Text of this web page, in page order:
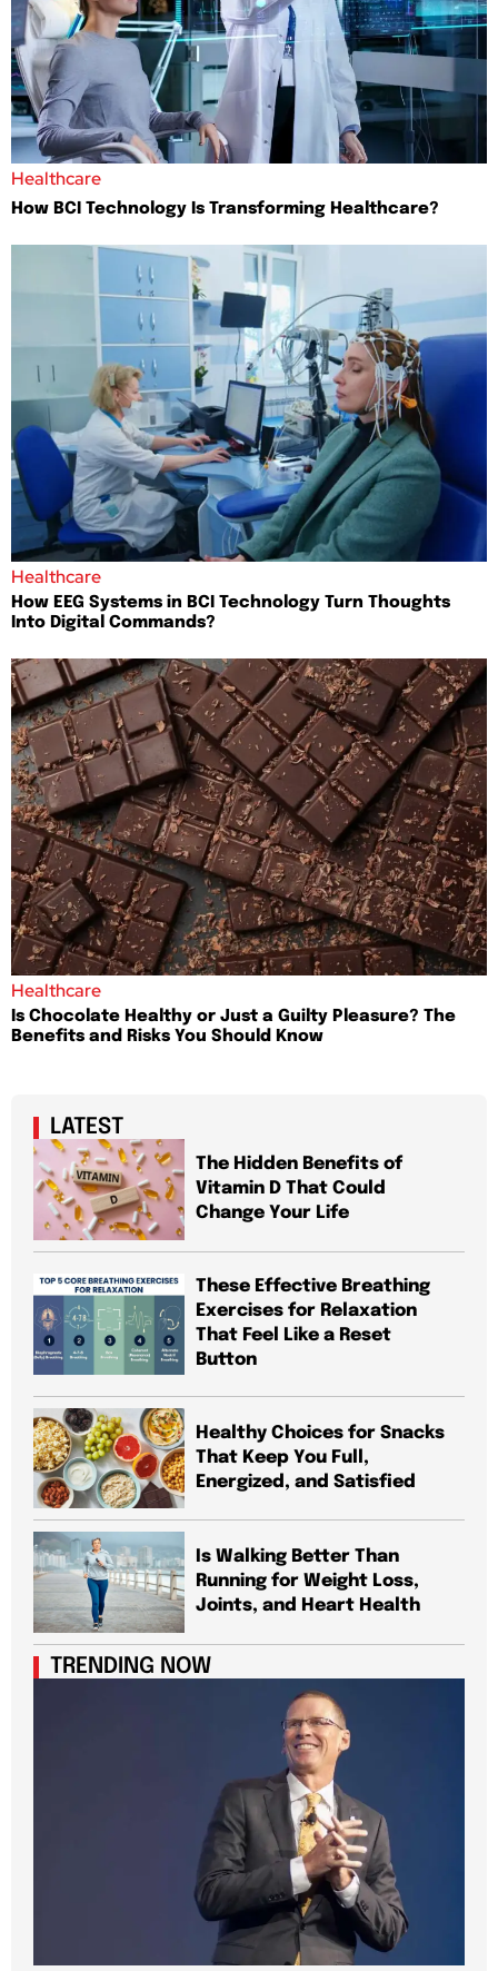
Healthcare
How BCI Technology Is Transforming Healthcare?
Healthcare
How EEG Systems in BCI Technology Turn Thoughts
Into Digital Commands?
Healthcare
Is Chocolate Healthy or Just a Guilty Pleasure? The
Benefits and Risks You Should Know
LATEST
The Hidden Benefits of
Vitamin D That Could
Change Your Life
These Effective Breathing
Exercises for Relaxation
That Feel Like a Reset
Button
Healthy Choices for Snacks
That Keep You Full,
Energized, and Satisfied
Is Walking Better Than
Running for Weight Loss,
Joints, and Heart Health
TRENDING NOW